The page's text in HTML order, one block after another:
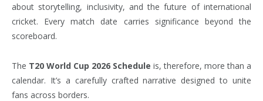
about storytelling, inclusivity, and the future of international
cricket. Every match date carries significance beyond the
scoreboard.
The T20 World Cup 2026 Schedule is, therefore, more than a
calendar. It’s a carefully crafted narrative designed to unite
fans across borders.